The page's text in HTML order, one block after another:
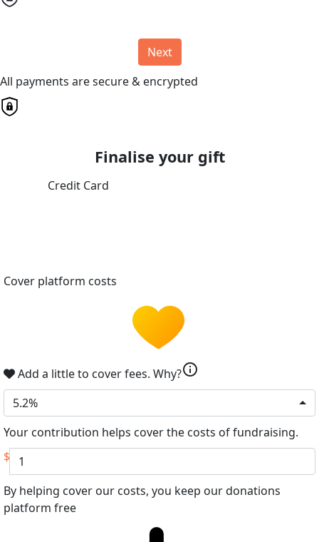
Next
All payments are secure & encrypted
Finalise your gift
Credit Card
Cover platform costs
Add a little to cover fees. Why?info
5.2%
Your contribution helps cover the costs of fundraising.
$
By helping cover our costs, you keep our donations
platform free